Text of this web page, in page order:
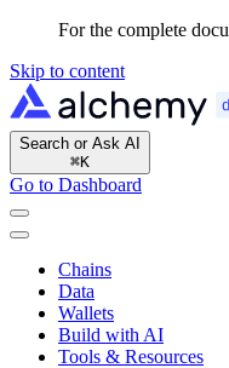
For the complete
Skip to content
Search or Ask AI
⌘K
Go to Dashboard
Chains
Data
Wallets
Build with AI
Tools & Resources